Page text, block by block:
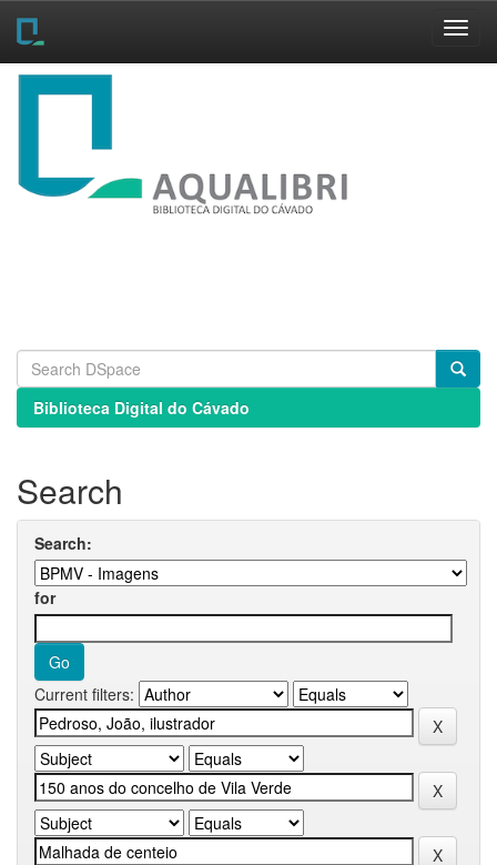
Skip
Biblioteca Digital do Cávado
Search
Search:
for
Current filters: